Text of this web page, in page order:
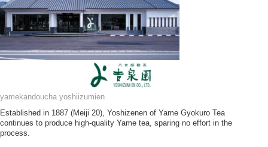
yamekandoucha yoshiizumien
Established in 1887 (Meiji 20), Yoshizenen of Yame Gyokuro Tea
continues to produce high-quality Yame tea, sparing no effort in the
process.